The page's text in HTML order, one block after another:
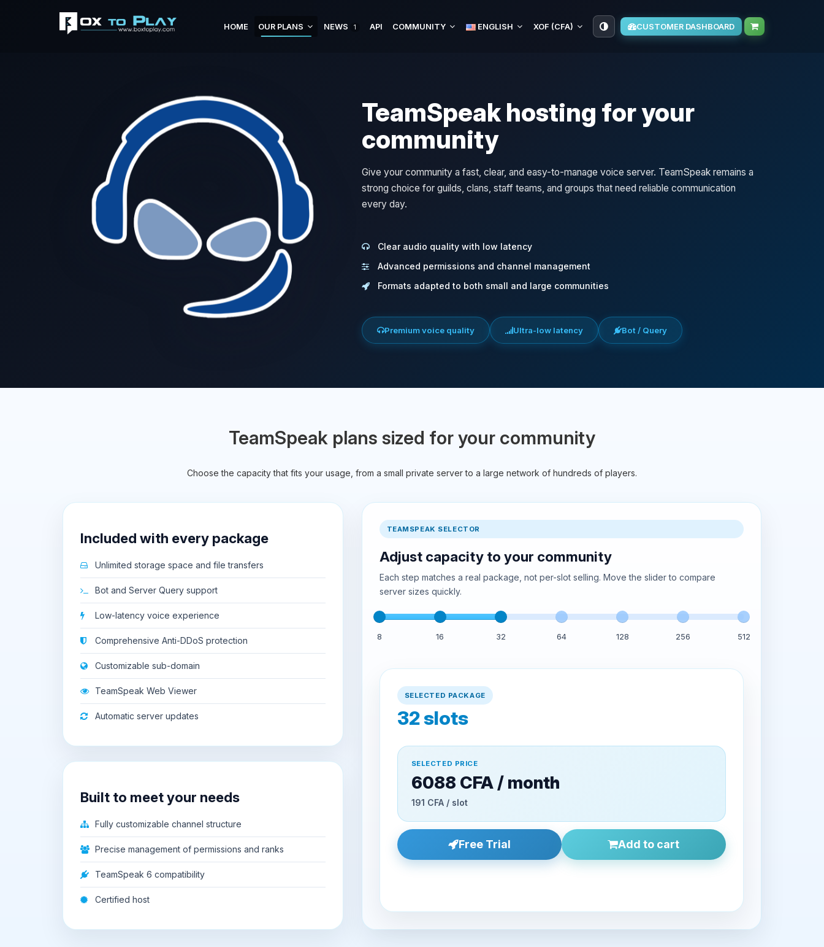
HOME OUR PLANS NEWS 1 API COMMUNITY ENGLISH XOF (CFA) CUSTOMER DASHBOARD
TeamSpeak hosting for your
community
Give your community a fast, clear, and easy-to-manage voice server. TeamSpeak remains a
strong choice for guilds, clans, staff teams, and groups that need reliable communication
every day.
Clear audio quality with low latency
Advanced permissions and channel management
Formats adapted to both small and large communities
Premium voice quality Ultra-low latency Bot / Query
TeamSpeak plans sized for your community
Choose the capacity that fits your usage, from a small private server to a large network of hundreds of players.
Included with every package
Unlimited storage space and file transfers
Bot and Server Query support
Low-latency voice experience
Comprehensive Anti-DDoS protection
Customizable sub-domain
TeamSpeak Web Viewer
Automatic server updates
Built to meet your needs
Fully customizable channel structure
Precise management of permissions and ranks
TeamSpeak 6 compatibility
Certified host
TEAMSPEAK SELECTOR
Adjust capacity to your community
Each step matches a real package, not per-slot selling. Move the slider to compare
server sizes quickly.
8 16 32 64 128 256 512
SELECTED PACKAGE
32slots
SELECTED PRICE
6088 CFA / month
191 CFA / slot
Free Trial Add to cart